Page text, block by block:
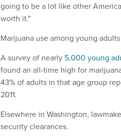
going to be a lot like other
worth it."
Marijuana use among young
A survey of nearly 5,000 young
found an all-time high for
43% of adults in that age group
2011.
Elsewhere in Washington,
security clearances.